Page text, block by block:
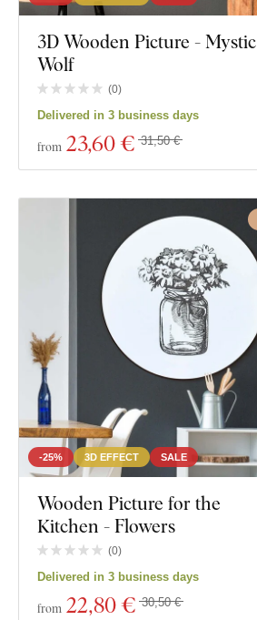
Exclusivity
Depth
3D Wooden Picture - Mystic
Wolf
(0)
Delivered in 3 business days
from 23,60 € 31,50 €
-25% 3D EFFECT SALE
Wooden Picture for the
Kitchen - Flowers
(0)
Delivered in 3 business days
from 22,80 € 30,50 €